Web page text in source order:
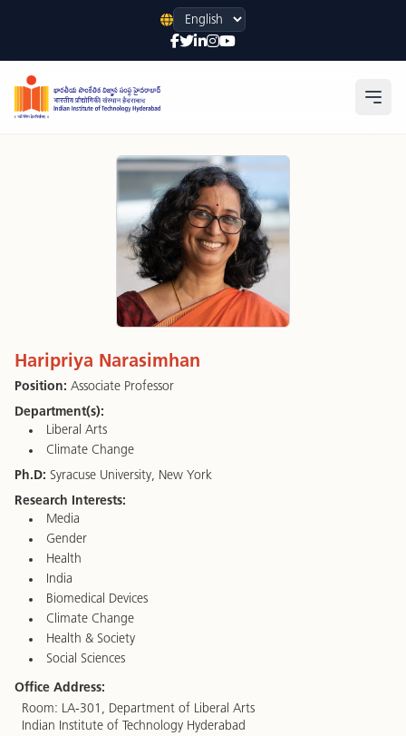
Language
Haripriya Narasimhan
Position: Associate Professor
Department(s):
Liberal Arts
Climate Change
Ph.D: Syracuse University, New York
Research Interests:
Media
Gender
Health
India
Biomedical Devices
Climate Change
Health & Society
Social Sciences
Office Address:
Room: LA-301, Department of Liberal Arts
Indian Institute of Technology Hyderabad